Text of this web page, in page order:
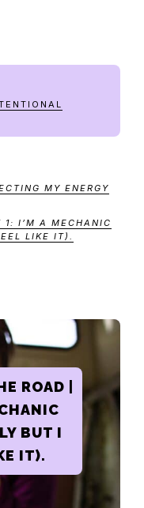
MY ENERGY
1: I’M A MECHANIC
LIKE IT).
ROAD |
BUT I
IT).